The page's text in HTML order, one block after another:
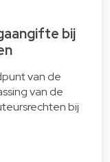
bij
van de
van de
bij